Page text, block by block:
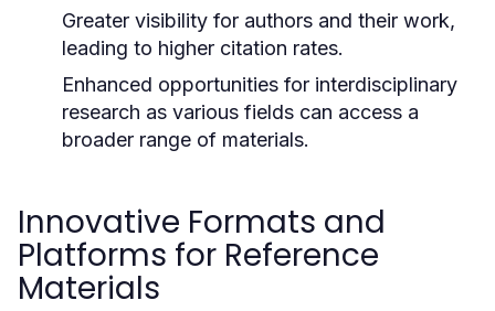
Greater visibility for authors and their work,
leading to higher citation rates.
Enhanced opportunities for interdisciplinary
research as various fields can access a
broader range of materials.
Innovative Formats and
Platforms for Reference
Materials